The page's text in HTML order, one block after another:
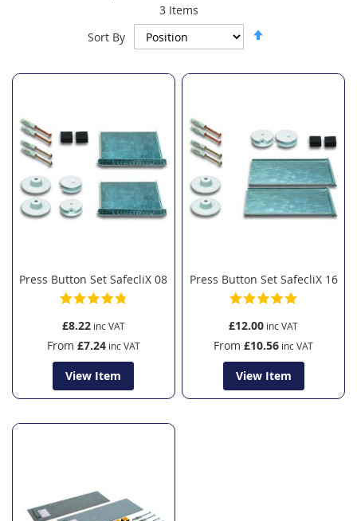
3Items
Sort By
Press Button Set SafecliX 08
£8.22
From £7.24
View Item
Press Button Set SafecliX 16
£12.00
From £10.56
View Item